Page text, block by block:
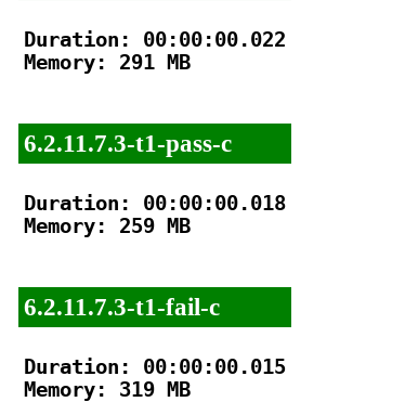
Duration: 00:00:00.022
Memory: 291 MB
6.2.11.7.3-t1-pass-c
Duration: 00:00:00.018
Memory: 259 MB
6.2.11.7.3-t1-fail-c
Duration: 00:00:00.015
Memory: 319 MB